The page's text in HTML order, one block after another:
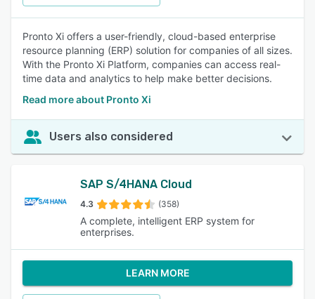
Pronto Xi offers a user-friendly, cloud-based enterprise
resource planning (ERP) solution for companies of all sizes.
With the Pronto Xi Platform, companies can access real-
time data and analytics to help make better decisions.
Read more about Pronto Xi
Users also considered
SAP S/4HANA Cloud
4.3 (358)
A complete, intelligent ERP system for
enterprises.
LEARN MORE